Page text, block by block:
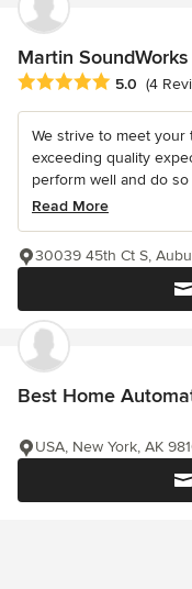
Martin SoundWorks
Average rating: 5 out of
5.0 (4
We strive to meet
exceeding quality
perform well and do so
Read More
30039 45th Ct S,
Best Home
USA, New York, AK